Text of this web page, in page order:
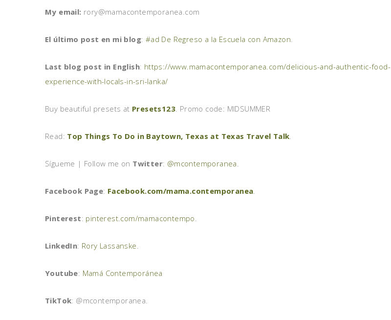
My email: rory@mamacontemporanea.com
El último post en mi blog: #ad De Regreso a la Escuela con Amazon.
Last blog post in English: https://www.mamacontemporanea.com/delicious-and-authentic-food-
experience-with-locals-in-sri-lanka/
Buy beautiful presets at Presets123. Promo code: MIDSUMMER
Read: Top Things To Do in Baytown, Texas at Texas Travel Talk.
Sígueme | Follow me on Twitter: @mcontemporanea.
Facebook Page: Facebook.com/mama.contemporanea.
Pinterest: pinterest.com/mamacontempo.
LinkedIn: Rory Lassanske.
Youtube: Mamá Contemporánea
TikTok: @mcontemporanea.